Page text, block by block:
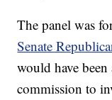
The panel was
Senate
would have
commission to